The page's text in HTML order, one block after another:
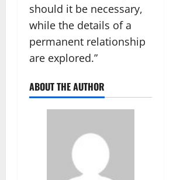
should it be necessary,
while the details of a
permanent relationship
are explored.”
ABOUT THE AUTHOR